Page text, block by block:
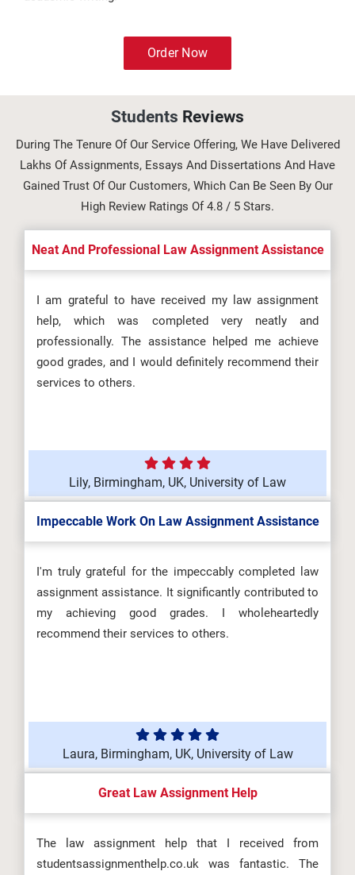
Order Now
Students Reviews
During The Tenure Of Our Service Offering, We Have Delivered
Lakhs Of Assignments, Essays And Dissertations And Have
Gained Trust Of Our Customers, Which Can Be Seen By Our
High Review Ratings Of 4.8 / 5 Stars.
Neat And Professional Law Assignment Assistance
I am grateful to have received my law assignment
help, which was completed very neatly and
professionally. The assistance helped me achieve
good grades, and I would definitely recommend their
services to others.
Lily, Birmingham, UK, University of Law
Impeccable Work On Law Assignment Assistance
I'm truly grateful for the impeccably completed law
assignment assistance. It significantly contributed to
my achieving good grades. I wholeheartedly
recommend their services to others.
Laura, Birmingham, UK, University of Law
Great Law Assignment Help
The law assignment help that I received from
studentsassignmenthelp.co.uk was fantastic. The